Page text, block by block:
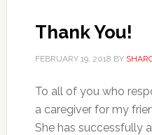
Thank You!
FEBRUARY 19, 2018 BY
To all of you who
a caregiver for my
She has successfully